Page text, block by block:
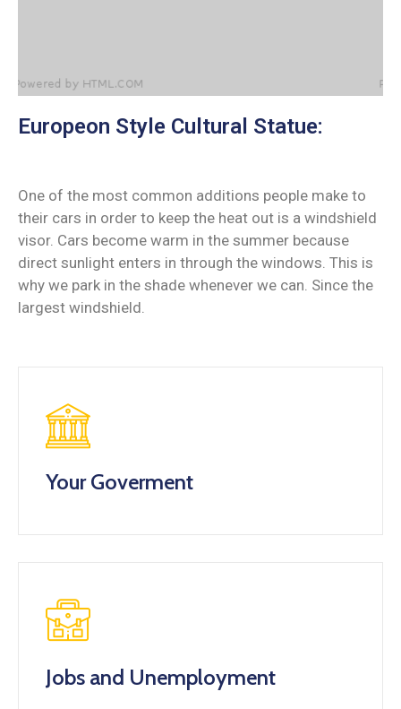
Europeon Style Cultural Statue:
One of the most common additions people make to
their cars in order to keep the heat out is a windshield
visor. Cars become warm in the summer because
direct sunlight enters in through the windows. This is
why we park in the shade whenever we can. Since the
largest windshield.
Your Goverment
Jobs and Unemployment